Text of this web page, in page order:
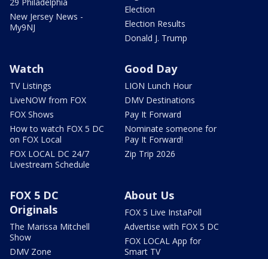
New Jersey News -
My9NJ
Election
Election Results
Donald J. Trump
Watch
TV Listings
LiveNOW from FOX
FOX Shows
How to watch FOX 5 DC
on FOX Local
FOX LOCAL DC 24/7
Livestream Schedule
Good Day
LION Lunch Hour
DMV Destinations
Pay It Forward
Nominate someone for
Pay It Forward!
Zip Trip 2026
FOX 5 DC
Originals
The Marissa Mitchell
Show
DMV Zone
About Us
FOX 5 Live InstaPoll
Advertise with FOX 5 DC
FOX LOCAL App for
Smart TV